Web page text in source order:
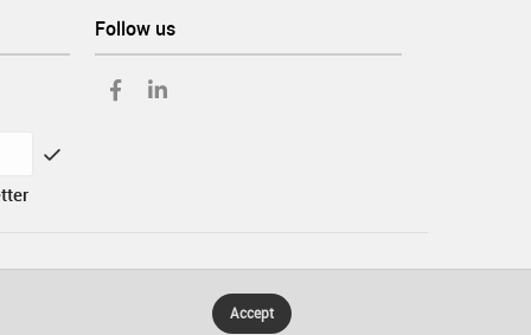
Follow us
Accept